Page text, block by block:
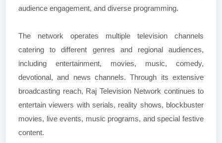
audience engagement, and diverse programming.
The network operates multiple television channels
catering to different genres and regional audiences,
including entertainment, movies, music, comedy,
devotional, and news channels. Through its extensive
broadcasting reach, Raj Television Network continues to
entertain viewers with serials, reality shows, blockbuster
movies, live events, music programs, and special festive
content.